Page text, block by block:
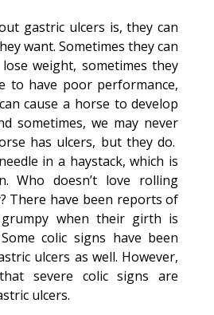
gastric ulcers is, they can
want. Sometimes they can
weight, sometimes they
to have poor performance,
cause a horse to develop
sometimes, we may never
has ulcers, but they do.
in a haystack, which is
Who doesn’t love rolling
There have been reports of
when their girth is
colic signs have been
ulcers as well. However,
severe colic signs are
ulcers.